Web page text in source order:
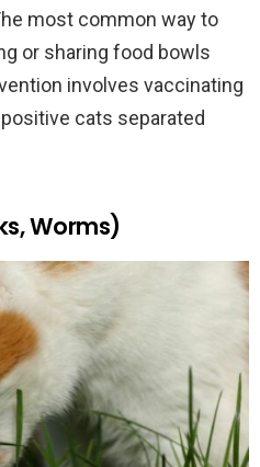
most common way to
or sharing food bowls
involves vaccinating
cats separated
Worms)